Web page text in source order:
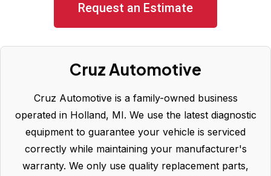
Request an Estimate
Cruz Automotive
Cruz Automotive is a family-owned business
operated in Holland, MI. We use the latest diagnostic
equipment to guarantee your vehicle is serviced
correctly while maintaining your manufacturer's
warranty. We only use quality replacement parts,